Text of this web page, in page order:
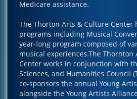
Medicare assistance.
The Thorton Arts & Culture Center
programs including Musical
year-long program composed of
musical experiences.The Thornton
Center works in conjunction with
Sciences, and Humanities Council
co-sponsors the annual Young
alongside the Young Artists